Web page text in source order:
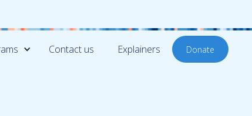
Contact us Explainers Donate